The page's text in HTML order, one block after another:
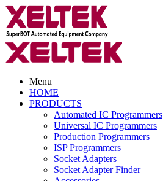
Menu
HOME
PRODUCTS
Automated IC Programmers
Universal IC Programmers
Production Programmers
ISP Programmers
Socket Adapters
Socket Adapter Finder